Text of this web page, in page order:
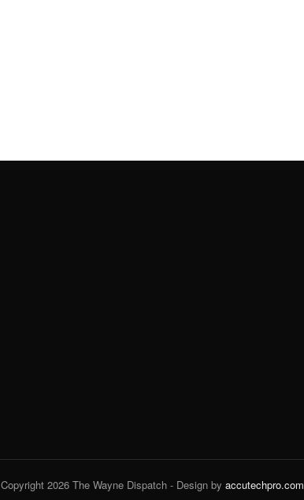
Copyright 2026 The Wayne Dispatch - Design by accutechpro.com